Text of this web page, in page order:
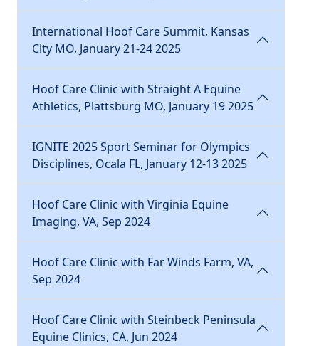
International Hoof Care Summit, Kansas
City MO, January 21-24 2025
Hoof Care Clinic with Straight A Equine
Athletics, Plattsburg MO, January 19 2025
IGNITE 2025 Sport Seminar for Olympics
Disciplines, Ocala FL, January 12-13 2025
Hoof Care Clinic with Virginia Equine
Imaging, VA, Sep 2024
Hoof Care Clinic with Far Winds Farm, VA,
Sep 2024
Hoof Care Clinic with Steinbeck Peninsula
Equine Clinics, CA, Jun 2024